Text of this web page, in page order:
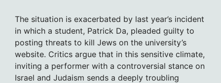
The situation is exacerbated by last year’s incident
in which a student, Patrick Da, pleaded guilty to
posting threats to kill Jews on the university’s
website. Critics argue that in this sensitive climate,
inviting a performer with a controversial stance on
Israel and Judaism sends a deeply troubling